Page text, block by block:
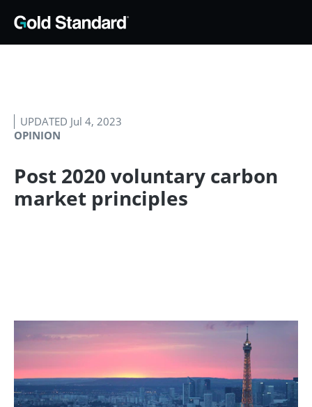
OPINION
UPDATED Jul 4, 2023
Post 2020 voluntary carbon
market principles